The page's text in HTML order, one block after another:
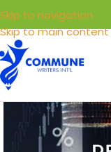
Skip to navigation
Skip to main content